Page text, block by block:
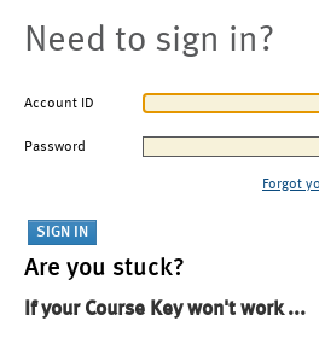
Need to sign in?
Account ID
Password
Forgot
Are you stuck?
If your Course Key won't work ...